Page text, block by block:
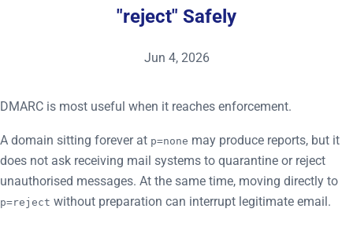
"reject" Safely
Jun 4, 2026
DMARC is most useful when it reaches enforcement.
A domain sitting forever at p=none may produce reports, but it
does not ask receiving mail systems to quarantine or reject
unauthorised messages. At the same time, moving directly to
p=reject without preparation can interrupt legitimate email.